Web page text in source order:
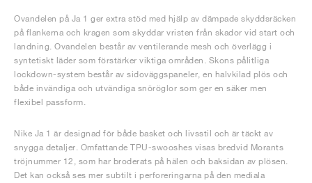
Ovandelen på Ja 1 ger extra stöd med hjälp av dämpade skyddsräcken
på flankerna och kragen som skyddar vristen från skador vid start och
landning. Ovandelen består av ventilerande mesh och överlägg i
syntetiskt läder som förstärker viktiga områden. Skons pålitliga
lockdown-system består av sidoväggspaneler, en halvkilad plös och
både invändiga och utvändiga snöröglor som ger en säker men
flexibel passform.
Nike Ja 1 är designad för både basket och livsstil och är täckt av
snygga detaljer. Omfattande TPU-swooshes visas bredvid Morants
tröjnummer 12, som har broderats på hälen och baksidan av plösen.
Det kan också ses mer subtilt i perforeringarna på den mediala